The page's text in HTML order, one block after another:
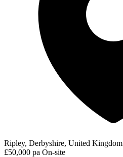
Ripley, Derbyshire, United Kingdom
£50,000 pa On-site